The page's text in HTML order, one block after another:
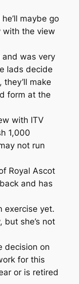
maybe go
with the view
and was very
lads decide
make
form at the
with ITV
1,000
not run
Royal Ascot
and has
exercise yet.
but she’s not
decision on
for this
or is retired